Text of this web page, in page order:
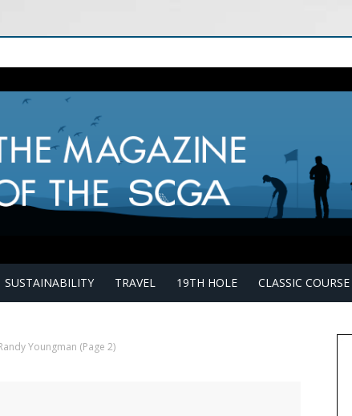
SUSTAINABILITY TRAVEL 19TH HOLE CLASSIC COURSE
Youngman (Page 2)